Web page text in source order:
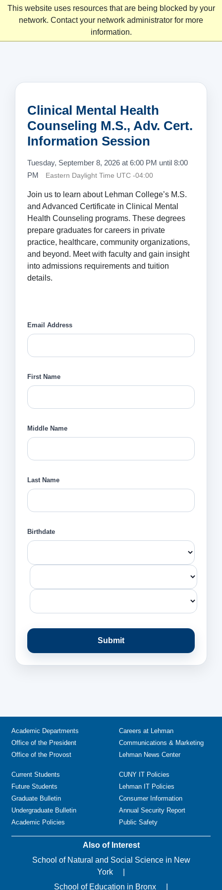
This website uses resources that are being blocked by your
network. Contact your network administrator for more
information.
Clinical Mental Health
Counseling M.S., Adv. Cert.
Information Session
Tuesday, September 8, 2026 at 6:00 PM until 8:00
PM
Eastern Daylight Time UTC -04:00
Join us to learn about Lehman College’s M.S.
and Advanced Certificate in Clinical Mental
Health Counseling programs. These degrees
prepare graduates for careers in private
practice, healthcare, community organizations,
and beyond. Meet with faculty and gain insight
into admissions requirements and tuition
details.
Email Address
First Name
Middle Name
Last Name
Birthdate
Submit
Academic Departments
Office of the President
Office of the Provost
Current Students
Future Students
Graduate Bulletin
Undergraduate Bulletin
Academic Policies
Careers at Lehman
Communications & Marketing
Lehman News Center
CUNY IT Policies
Lehman IT Policies
Consumer Information
Annual Security Report
Public Safety
Also of Interest
School of Natural and Social Science in New
York
School of Education in Bronx